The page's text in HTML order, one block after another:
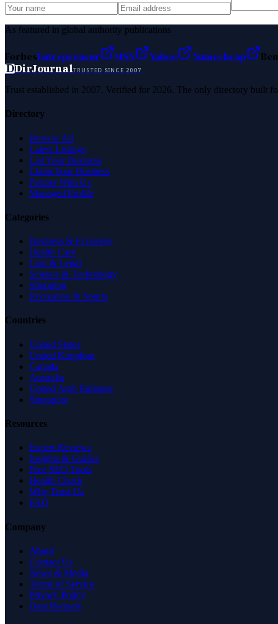
As featured in global authority publications
ForbesEntrepreneur MSN Yahoo Namecheap
DDirJournalTRUSTED SINCE 2007
Trust established in 2007. Verified for 2026. The only directory built
Directory
Browse All
Latest Listings
List Your Business
Claim Your Business
Partner With Us
Managed Profile
Categories
Business & Economy
Health Care
Law & Legal
Science & Technology
Shopping
Recreation & Sports
Countries
United States
United Kingdom
Canada
Australia
United Arab Emirates
Singapore
Resources
Expert Reviews
Insights & Guides
Free SEO Tools
Health Check
Why Trust Us
FAQ
Company
About
Contact Us
News & Media
Terms of Service
Privacy Policy
Data Request